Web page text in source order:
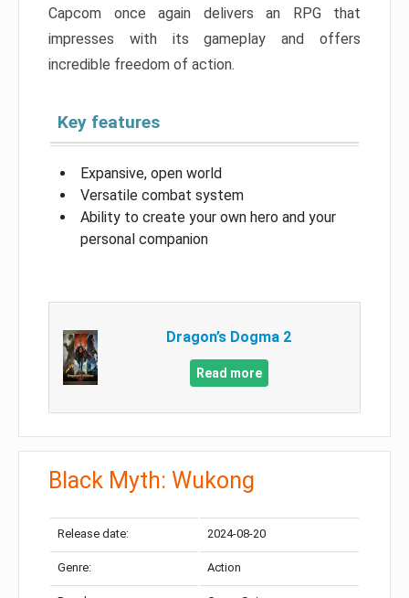
Capcom once again delivers an RPG that
impresses with its gameplay and offers
incredible freedom of action.
Key features
Expansive, open world
Versatile combat system
Ability to create your own hero and your
personal companion
Dragon’s Dogma 2
Read more
Black Myth: Wukong
Release date: 2024-08-20
Genre: Action